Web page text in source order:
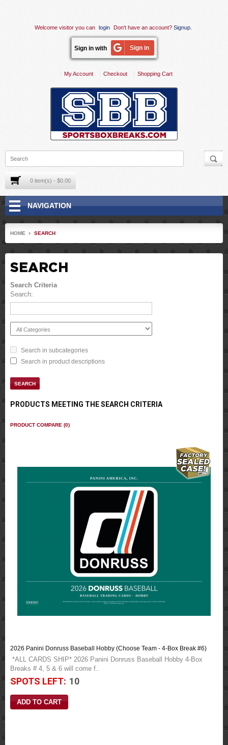
Welcome visitor you can login Don't have an account? Signup.
Sign in with Sign in
My Account Checkout Shopping Cart
0 item(s) - $0.00
NAVIGATION
HOME SEARCH
SEARCH
Search Criteria
Search:
Search in subcategories
Search in product descriptions
PRODUCTS MEETING THE SEARCH CRITERIA
PRODUCT COMPARE (0)
2026 Panini Donruss Baseball Hobby (Choose Team - 4-Box Break #6)
*ALL CARDS SHIP* 2026 Panini Donruss Baseball Hobby 4-Box
Breaks # 4, 5 & 6 will come f..
SPOTS LEFT: 10